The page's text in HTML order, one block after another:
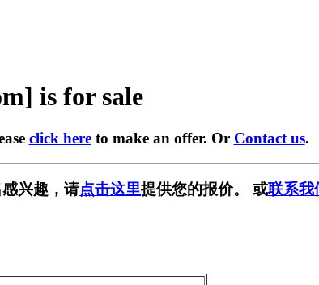
is for sale
click hereto make an offer. Or Contact us.
兴趣，请点击这里提供您的报价。 或联系我